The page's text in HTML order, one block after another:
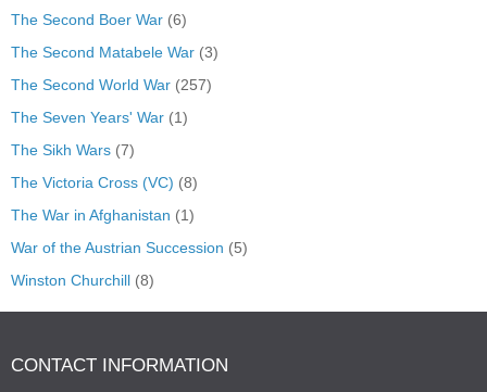
The Second Boer War (6)
The Second Matabele War (3)
The Second World War (257)
The Seven Years' War (1)
The Sikh Wars (7)
The Victoria Cross (VC) (8)
The War in Afghanistan (1)
War of the Austrian Succession (5)
Winston Churchill (8)
CONTACT INFORMATION